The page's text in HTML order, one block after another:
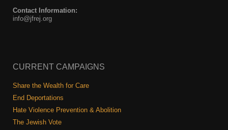
Contact Information:
info@jfrej.org
CURRENT CAMPAIGNS
Share the Wealth for Care
End Deportations
Hate Violence Prevention & Abolition
The Jewish Vote